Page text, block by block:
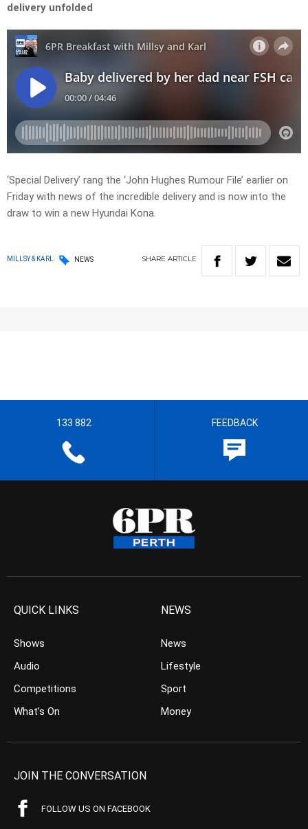
delivery unfolded
‘Special Delivery’ rang the ‘John Hughes Rumour File’ earlier on
Friday with news of the incredible delivery and is now into the
draw to win a new Hyundai Kona.
MILLSY & KARL NEWS SHARE ARTICLE
133 882 FEEDBACK
QUICK LINKS
Shows
Audio
Competitions
What’s On
NEWS
News
Lifestyle
Sport
Money
JOIN THE CONVERSATION
FOLLOW US ON FACEBOOK